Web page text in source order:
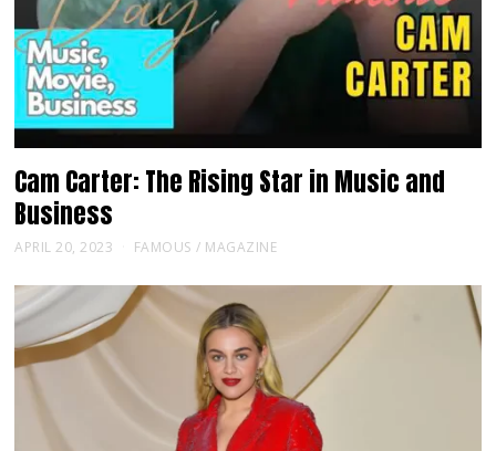
Cam Carter: The Rising Star in Music and
Business
APRIL 20, 2023 FAMOUS / MAGAZINE